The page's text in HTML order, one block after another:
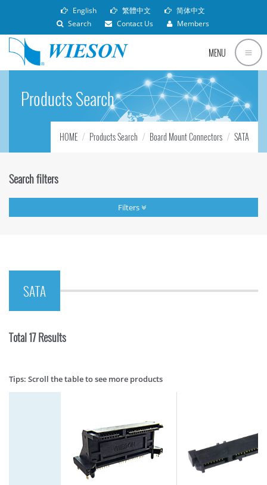
English 繁體中文
简体中文
Search
Contact Us Members
MENU
Products Search
HOME Products Search Board Mount Connectors SATA
Search filters
Filters
SATA
Total 17 Results
Tips: Scroll the table to see more products